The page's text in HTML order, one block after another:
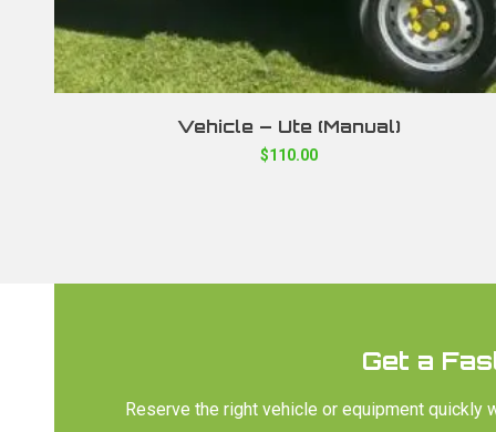
Vehicle – Ute (Manual)
$110.00
Get a
Reserve the right vehicle or equipment quickly